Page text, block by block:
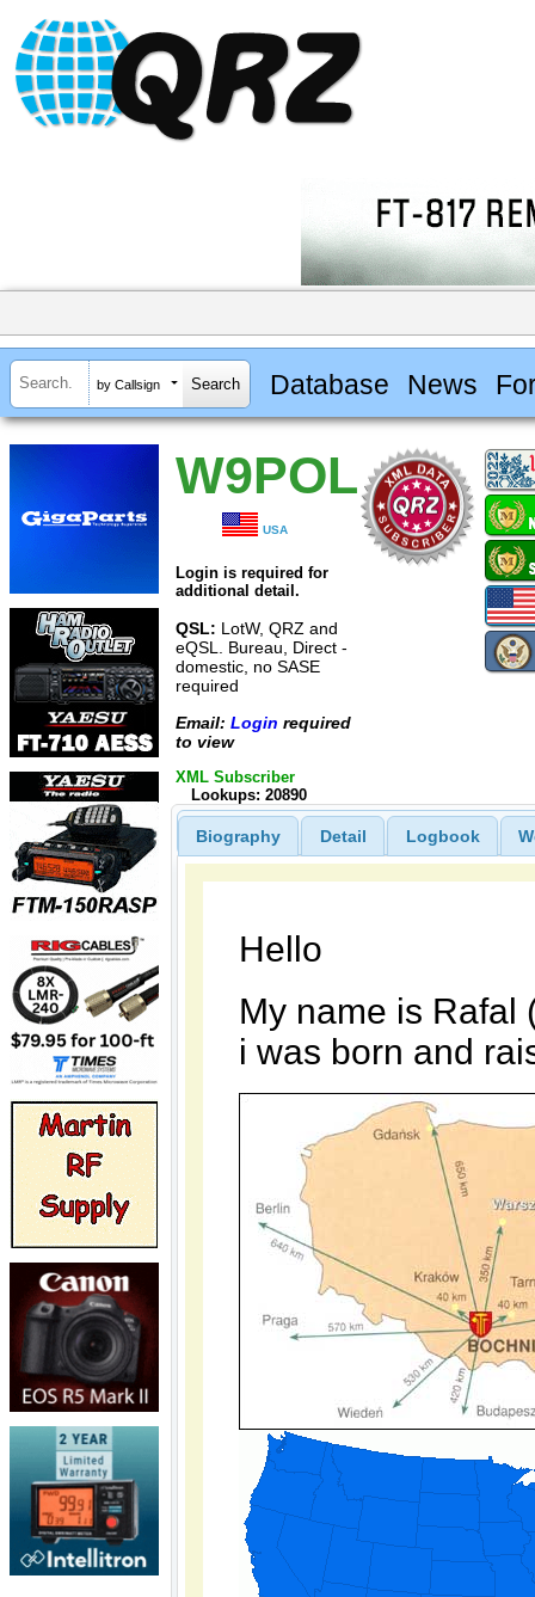
by Callsign Database News
W9POL
USA
Login is required for
additional detail.
QSL: LotW, QRZ and
eQSL. Bureau, Direct -
domestic, no SASE
required
Email: Login required
to view
XML Subscriber
Lookups: 20890
Biography Detail Logbook